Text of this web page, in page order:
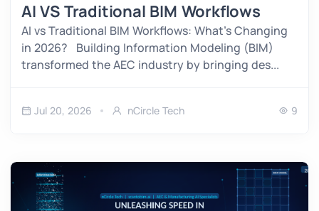
AI VS Traditional BIM Workflows
AI vs Traditional BIM Workflows: What’s Changing
in 2026? Building Information Modeling (BIM)
transformed the AEC industry by bringing des...
Jul 20, 2026 nCircle Tech 9